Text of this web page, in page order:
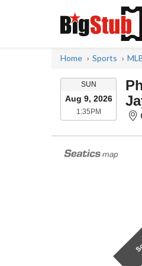
Home Sports
SUNSUNDAY
Aug 9, 2026
1:35PM1:35PM